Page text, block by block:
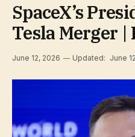
SpaceX’s
Tesla Merger |
June 12, 2026 Updated: June